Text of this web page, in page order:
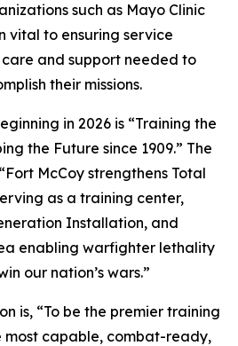
such as Mayo Clinic
vital to ensuring service
and support needed to
their missions.
in 2026 is “Training the
the Future since 1909.” The
McCoy strengthens Total
as a training center,
Installation, and
enabling warfighter lethality
our nation’s wars.”
is, “To be the premier training
most capable, combat-ready,